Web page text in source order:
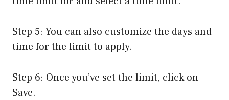
Step 5: You can also customize the days and
time for the limit to apply.
Step 6: Once you’ve set the limit, click on
Save.